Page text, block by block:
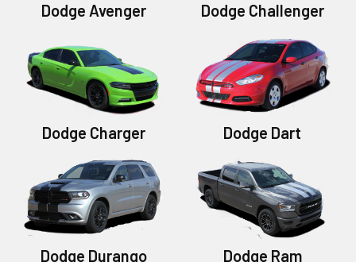
Dodge Avenger Dodge Challenger
Dodge Charger Dodge Dart
Dodge Durango Dodge Ram